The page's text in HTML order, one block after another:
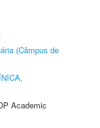
(Câmpus de
Academic